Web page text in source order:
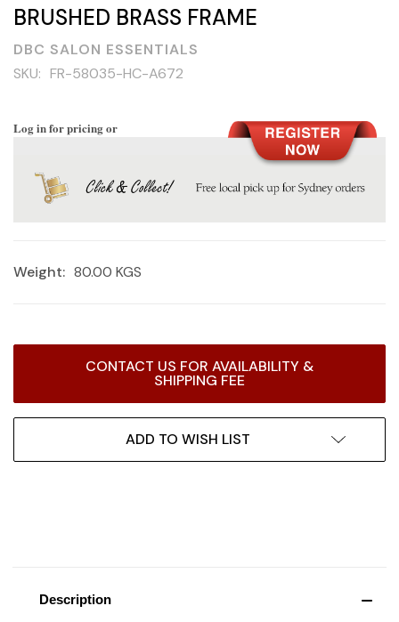
BRUSHED BRASS FRAME
DBC SALON ESSENTIALS
SKU: FR-58035-HC-A672
Log in for pricing or
Weight: 80.00 KGS
CONTACT US FOR AVAILABILITY &
SHIPPING FEE
ADD TO WISH LIST
Description